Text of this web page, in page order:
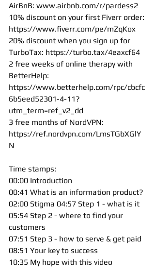
AirBnB: www.airbnb.com/r/pardess2
10% discount on your first Fiverr order:
https://www.fiverr.com/pe/mZqKox
20% discount when you sign up for
TurboTax: https://turbo.tax/4eaxcf64
2 free weeks of online therapy with
BetterHelp:
https://www.betterhelp.com/rpc/cbcfc
6b5eed52301-4-11?
utm_term=ref_v2_dd
3 free months of NordVPN:
https://ref.nordvpn.com/LmsTGbXGlY
N
Time stamps:
00:00 Introduction
00:41 What is an information product?
02:00 Stigma 04:57 Step 1 - what is it
05:54 Step 2 - where to find your
customers
07:51 Step 3 - how to serve & get paid
08:51 Your key to success
10:35 My hope with this video